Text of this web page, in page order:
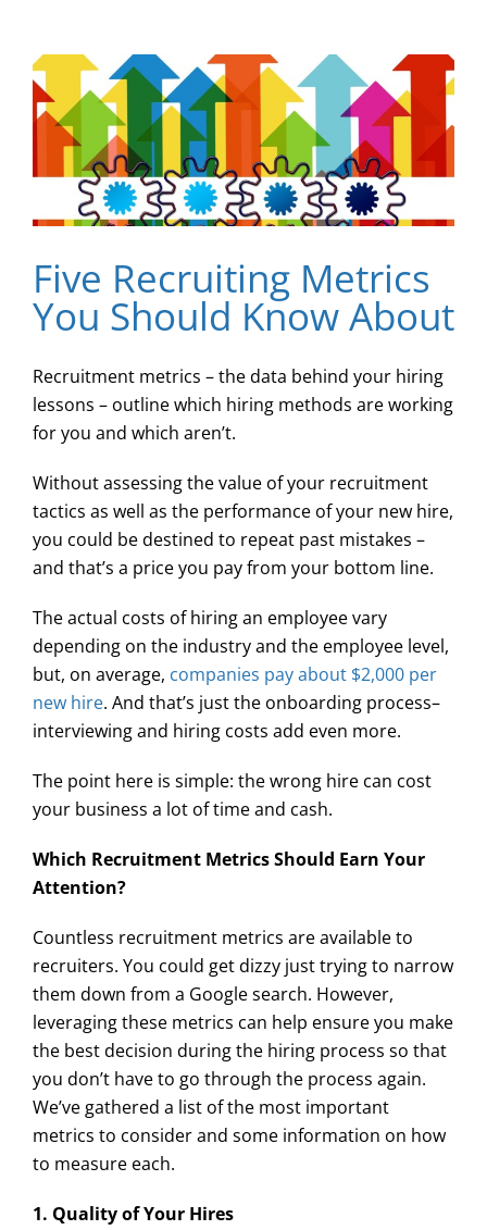
Five Recruiting Metrics
You Should Know About
Recruitment metrics – the data behind your hiring
lessons – outline which hiring methods are working
for you and which aren’t.
Without assessing the value of your recruitment
tactics as well as the performance of your new hire,
you could be destined to repeat past mistakes –
and that’s a price you pay from your bottom line.
The actual costs of hiring an employee vary
depending on the industry and the employee level,
but, on average, companies pay about $2,000 per
new hire. And that’s just the onboarding process–
interviewing and hiring costs add even more.
The point here is simple: the wrong hire can cost
your business a lot of time and cash.
Which Recruitment Metrics Should Earn Your
Attention?
Countless recruitment metrics are available to
recruiters. You could get dizzy just trying to narrow
them down from a Google search. However,
leveraging these metrics can help ensure you make
the best decision during the hiring process so that
you don’t have to go through the process again.
We’ve gathered a list of the most important
metrics to consider and some information on how
to measure each.
1. Quality of Your Hires